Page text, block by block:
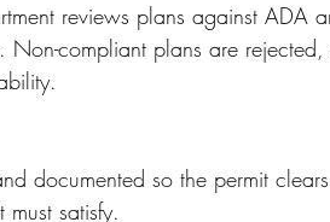
reviews plans against ADA
Non-compliant plans are
documented so the permit
satisfy.